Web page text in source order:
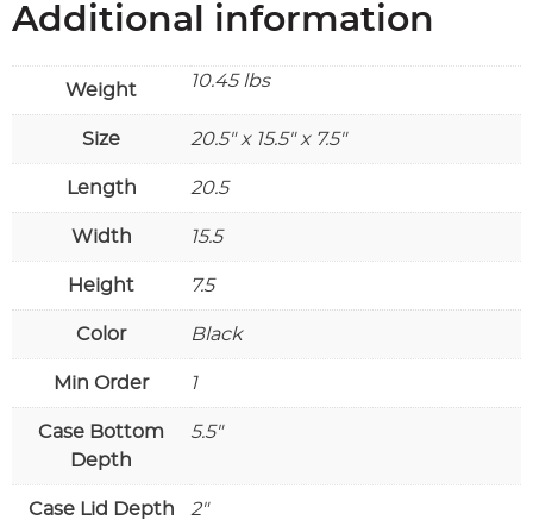
Additional information
Weight 10.45 lbs
Size 20.5" x 15.5" x 7.5"
Length 20.5
Width 15.5
Height 7.5
Color Black
Min Order 1
Case Bottom
Depth
5.5"
Case Lid Depth 2"